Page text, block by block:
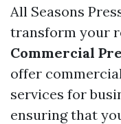
All Seasons
transform your
Commercial
offer
services for
ensuring that